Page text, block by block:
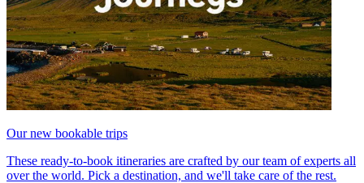
Our new bookable trips
These ready-to-book itineraries are crafted by our team of experts all
over the world. Pick a destination, and we'll take care of the rest.